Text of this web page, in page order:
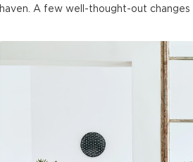
haven. A few well-thought-out